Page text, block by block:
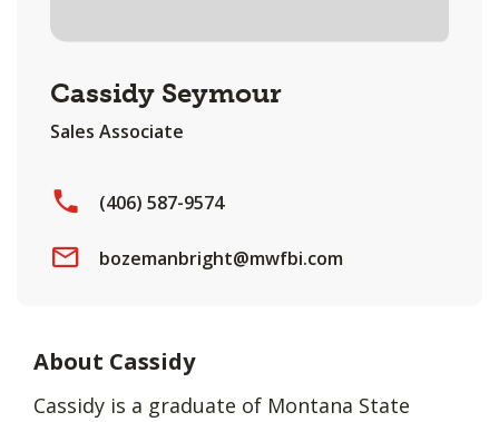
Cassidy Seymour
Sales Associate
(406) 587-9574
bozemanbright@mwfbi.com
About Cassidy
Cassidy is a graduate of Montana State